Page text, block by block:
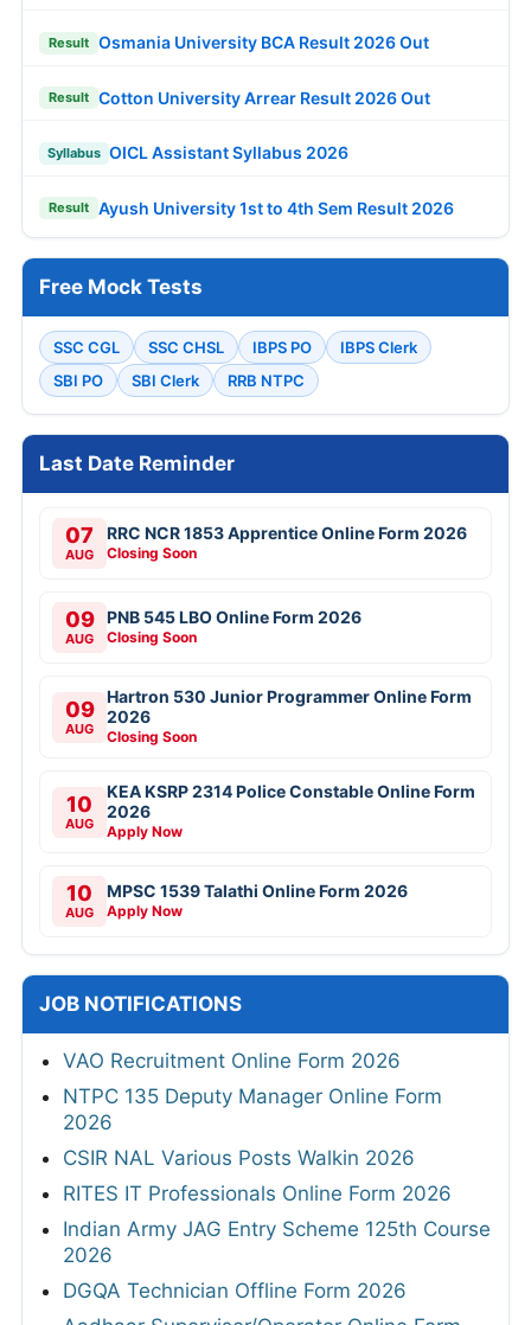
Result Osmania University BCA Result 2026 Out
Result Cotton University Arrear Result 2026 Out
Syllabus OICL Assistant Syllabus 2026
Result Ayush University 1st to 4th Sem Result 2026
Free Mock Tests
SSC CGL SSC CHSL IBPS PO
IBPS Clerk
SBI PO
SBI Clerk RRB NTPC
Last Date Reminder
07
AUG
RRC NCR 1853 Apprentice Online Form 2026
Closing Soon
09
AUG
PNB 545 LBO Online Form 2026
Closing Soon
09
AUG
Hartron 530 Junior Programmer Online Form
2026
Closing Soon
10
AUG
KEA KSRP 2314 Police Constable Online Form
2026
Apply Now
10
AUG
MPSC 1539 Talathi Online Form 2026
Apply Now
JOB NOTIFICATIONS
VAO Recruitment Online Form 2026
NTPC 135 Deputy Manager Online Form
2026
CSIR NAL Various Posts Walkin 2026
RITES IT Professionals Online Form 2026
Indian Army JAG Entry Scheme 125th Course
2026
DGQA Technician Offline Form 2026